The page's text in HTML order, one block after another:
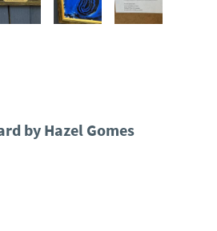
by Hazel Gomes